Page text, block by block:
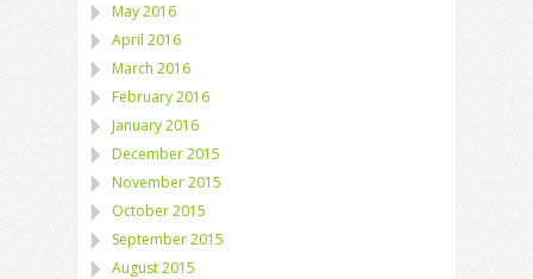
May 2016
April 2016
March 2016
February 2016
January 2016
December 2015
November 2015
October 2015
September 2015
August 2015